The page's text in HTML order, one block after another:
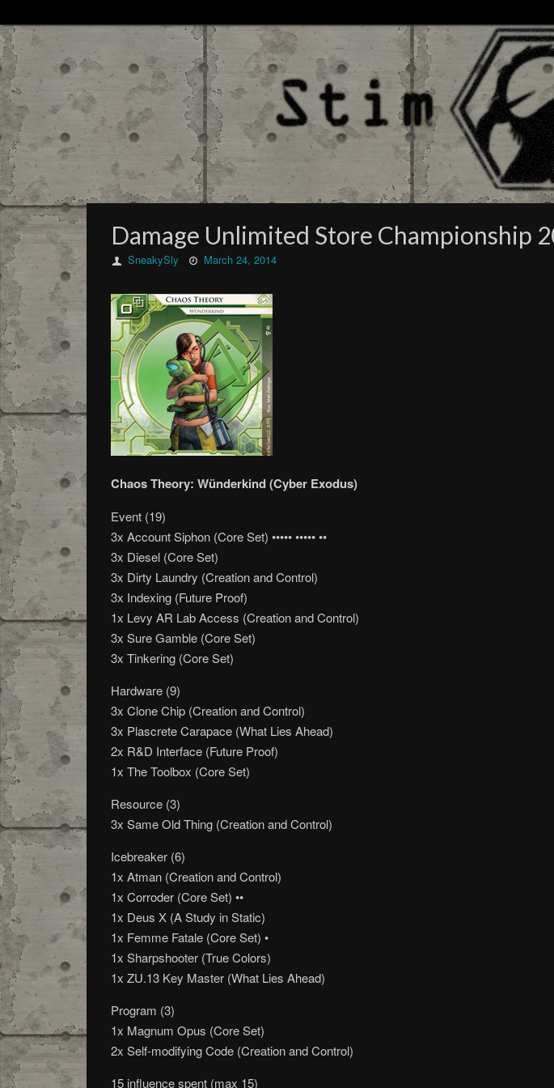
Damage Unlimited Store Championship
SneakySly March 24, 2014
Chaos Theory: Wünderkind (Cyber Exodus)
Event (19)
3x Account Siphon (Core Set) ••••• ••••• ••
3x Diesel (Core Set)
3x Dirty Laundry (Creation and Control)
3x Indexing (Future Proof)
1x Levy AR Lab Access (Creation and Control)
3x Sure Gamble (Core Set)
3x Tinkering (Core Set)
Hardware (9)
3x Clone Chip (Creation and Control)
3x Plascrete Carapace (What Lies Ahead)
2x R&D Interface (Future Proof)
1x The Toolbox (Core Set)
Resource (3)
3x Same Old Thing (Creation and Control)
Icebreaker (6)
1x Atman (Creation and Control)
1x Corroder (Core Set) ••
1x Deus X (A Study in Static)
1x Femme Fatale (Core Set) •
1x Sharpshooter (True Colors)
1x ZU.13 Key Master (What Lies Ahead)
Program (3)
1x Magnum Opus (Core Set)
2x Self-modifying Code (Creation and Control)
15 influence spent (max 15)